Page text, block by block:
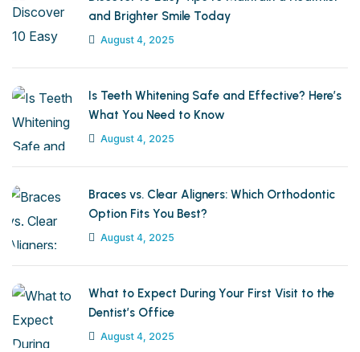
and Brighter Smile Today
August 4, 2025
Is Teeth Whitening Safe and Effective? Here’s
What You Need to Know
August 4, 2025
Braces vs. Clear Aligners: Which Orthodontic
Option Fits You Best?
August 4, 2025
What to Expect During Your First Visit to the
Dentist’s Office
August 4, 2025